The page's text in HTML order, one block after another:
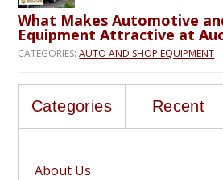
What Makes Automotive
Equipment Attractive at
CATEGORIES:AUTO AND SHOP EQUIPMENT
Categories Recent
About Us